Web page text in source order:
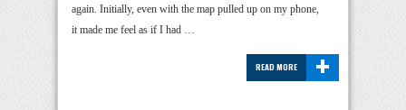
again. Initially, even with the map pulled up on my phone,
it made me feel as if I had …
+
READ MORE